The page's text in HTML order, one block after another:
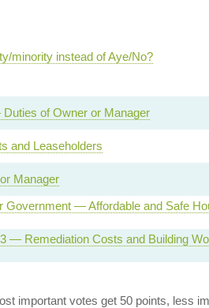
minority instead of Aye/No?
of Owner or Manager
and Leaseholders
Manager
— Affordable and Safe
— Remediation Costs and Building
important votes get 50 points, less